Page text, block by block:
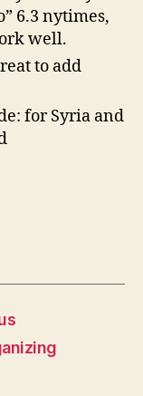
6.3 nytimes,
well.
to add
for Syria and